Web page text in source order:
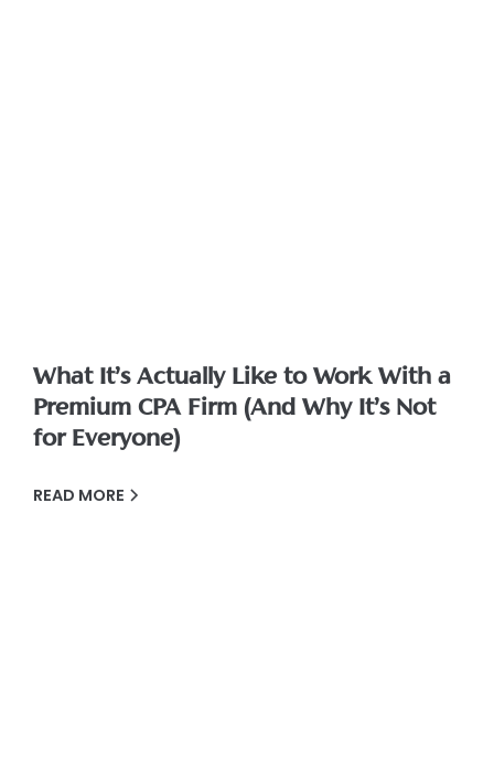
What It’s Actually Like to Work With a
Premium CPA Firm (And Why It’s Not
for Everyone)
READ MORE